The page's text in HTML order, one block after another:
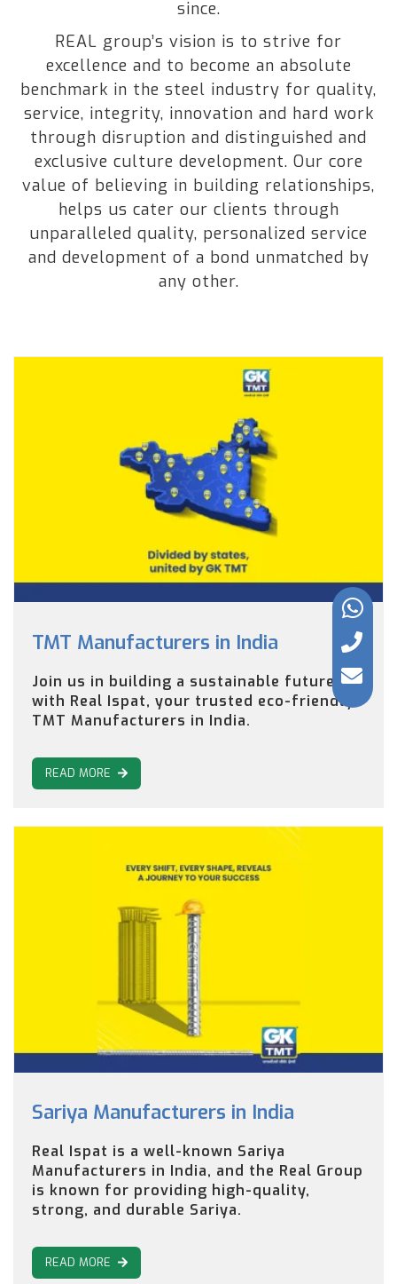
since.
REAL group’s vision is to strive for
excellence and to become an absolute
benchmark in the steel industry for quality,
service, integrity, innovation and hard work
through disruption and distinguished and
exclusive culture development. Our core
value of believing in building relationships,
helps us cater our clients through
unparalleled quality, personalized service
and development of a bond unmatched by
any other.
TMT Manufacturers in India
Join us in building a sustainable future
with Real Ispat, your trusted eco-friendly
TMT Manufacturers in India.
READ MORE
Sariya Manufacturers in India
Real Ispat is a well-known Sariya
Manufacturers in India, and the Real Group
is known for providing high-quality,
strong, and durable Sariya.
READ MORE